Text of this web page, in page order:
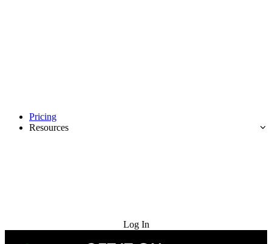
Pricing
Resources
Log In